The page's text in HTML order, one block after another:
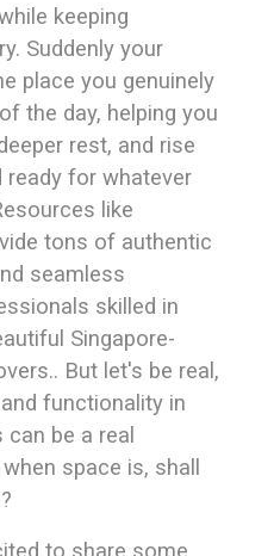
keeping
Suddenly your
place you genuinely
the day, helping you
rest, and rise
ready for whatever
like
tons of authentic
seamless
skilled in
Singapore-
But let's be real,
functionality in
be a real
space is, shall